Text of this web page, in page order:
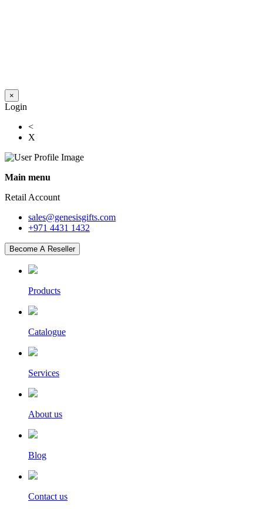
×
Login
<
X
Main menu
Retail Account
sales@genesisgifts.com
+971 4431 1432
Become A Reseller
Products
Catalogue
Services
About us
Blog
Contact us